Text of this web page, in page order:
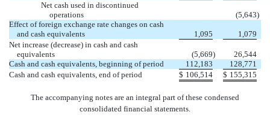
Net cash used in discontinued
operations
(5,643)
Effect of foreign exchange rate changes on cash
and cash equivalents
1,095
1,079
Net increase (decrease) in cash and cash
equivalents
(5,669)
26,544
Cash and cash equivalents, beginning of period
112,183
128,771
Cash and cash equivalents, end of period
$ 106,514 $ 155,315
The accompanying notes are an integral part of these condensed
consolidated financial statements.